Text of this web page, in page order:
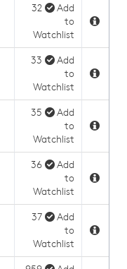
32
Add
to
Watchlist
33
Add
to
Watchlist
35
Add
to
Watchlist
36
Add
to
Watchlist
37
Add
to
Watchlist